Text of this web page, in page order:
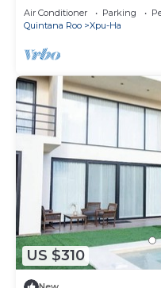
Air Conditioner Parking
Quintana Roo
Xpu-Ha
US $310